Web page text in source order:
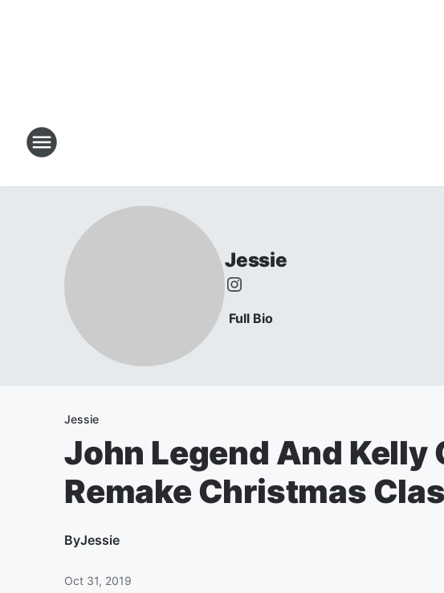
Jessie
Full Bio
Jessie
John Legend And Kelly
Remake Christmas
ByJessie
Oct 31, 2019